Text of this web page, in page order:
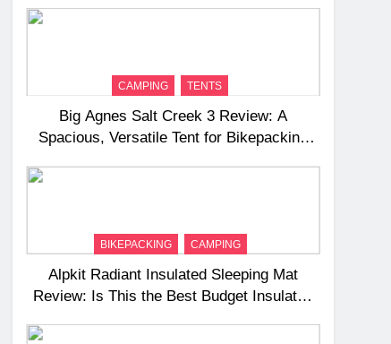
CAMPING TENTS
Big Agnes Salt Creek 3 Review: A
Spacious, Versatile Tent for Bikepacking
BIKEPACKING CAMPING
Alpkit Radiant Insulated Sleeping Mat
Review: Is This the Best Budget Insulated